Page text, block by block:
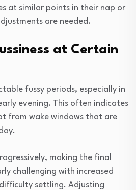
at similar points in their nap or
are needed.
at Certain
fussy periods, especially in
evening. This often indicates
from wake windows that are
making the final
challenging with increased
settling. Adjusting